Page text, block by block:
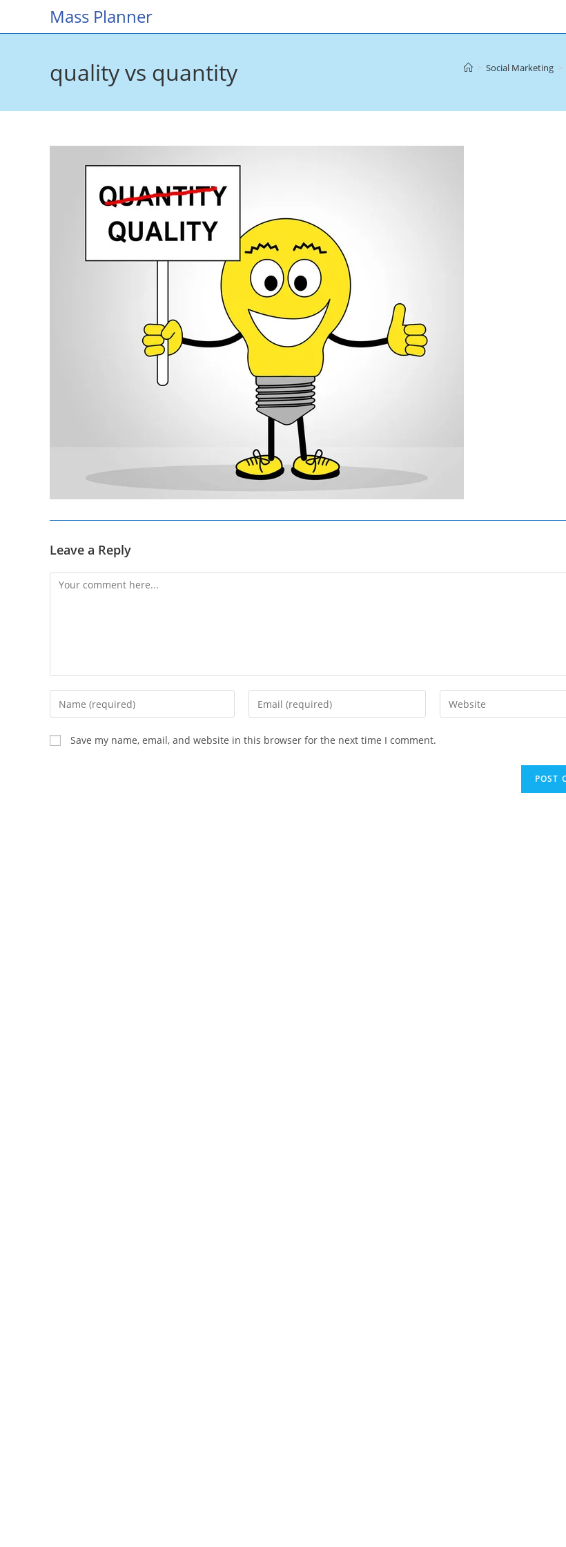
Mass Planner
quality vs quantity > Social Marketing >
Leave a Reply
Comment
Enter
your
name
or
Enter
your
Enter
your
Save my name, email, and website in this browser for the next time I comment.